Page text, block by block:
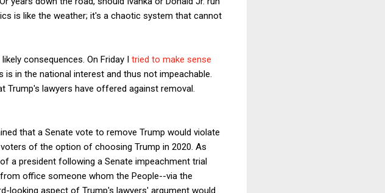
is like the weather; it's a chaotic system that cannot
consequences. On Friday I tried to make sense
in the national interest and thus not impeachable.
lawyers have offered against removal.
that a Senate vote to remove Trump would violate
of the option of choosing Trump in 2020. As
a president following a Senate impeachment trial
office someone whom the People--via the
looking aspect of Trump's lawyers' argument would